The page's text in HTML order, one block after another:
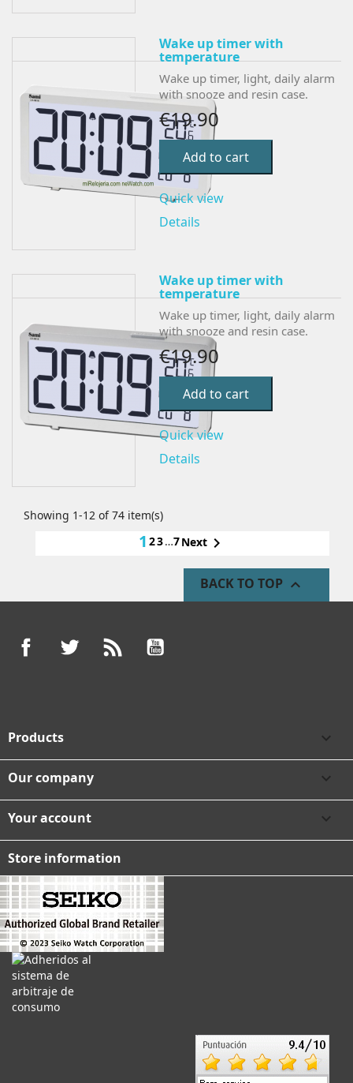
Wake up timer with
temperature
Wake up timer, light, daily alarm
with snooze and resin case.
€19.90
Add to cart
Quick view
Details
Wake up timer with
temperature
Wake up timer, light, daily alarm
with snooze and resin case.
€19.90
Add to cart
Quick view
Details
Showing 1-12 of 74 item(s)
1 23…7Next 
BACK TO TOP 
FacebookTwitter
Products 
Our company 
Your account 
Store information